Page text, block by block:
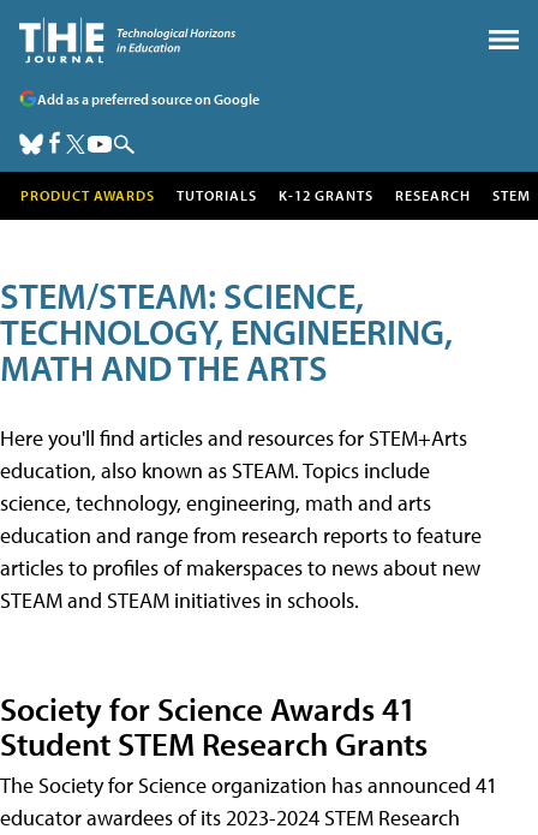
Add as a preferred source on Google
PRODUCT AWARDS TUTORIALS K-12 GRANTS RESEARCH STEM
STEM/STEAM: SCIENCE,
TECHNOLOGY, ENGINEERING,
MATH AND THE ARTS
Here you'll find articles and resources for STEM+Arts
education, also known as STEAM. Topics include
science, technology, engineering, math and arts
education and range from research reports to feature
articles to profiles of makerspaces to news about new
STEAM and STEAM initiatives in schools.
Society for Science Awards 41
Student STEM Research Grants
The Society for Science organization has announced 41
educator awardees of its 2023-2024 STEM Research